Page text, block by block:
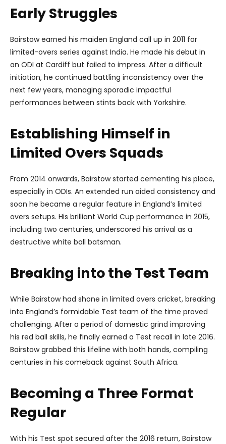
Early Struggles
Bairstow earned his maiden England call up in 2011 for
limited-overs series against India. He made his debut in
an ODI at Cardiff but failed to impress. After a difficult
initiation, he continued battling inconsistency over the
next few years, managing sporadic impactful
performances between stints back with Yorkshire.
Establishing Himself in
Limited Overs Squads
From 2014 onwards, Bairstow started cementing his place,
especially in ODIs. An extended run aided consistency and
soon he became a regular feature in England’s limited
overs setups. His brilliant World Cup performance in 2015,
including two centuries, underscored his arrival as a
destructive white ball batsman.
Breaking into the Test Team
While Bairstow had shone in limited overs cricket, breaking
into England’s formidable Test team of the time proved
challenging. After a period of domestic grind improving
his red ball skills, he finally earned a Test recall in late 2016.
Bairstow grabbed this lifeline with both hands, compiling
centuries in his comeback against South Africa.
Becoming a Three Format
Regular
With his Test spot secured after the 2016 return, Bairstow